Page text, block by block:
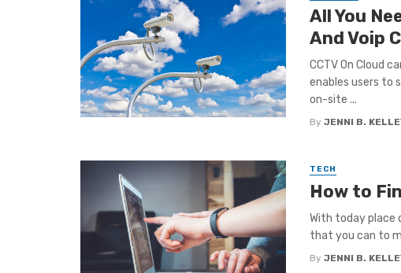
All You
And Voip
CCTV On Cloud
enables users to
on-site ...
By JENNI B.
TECH
How to
With today place
that you can to
By JENNI B.